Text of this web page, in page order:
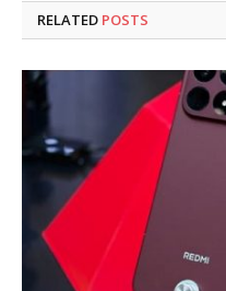
RELATED POSTS